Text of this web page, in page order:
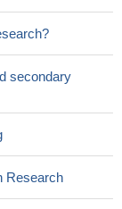
secondary
Research